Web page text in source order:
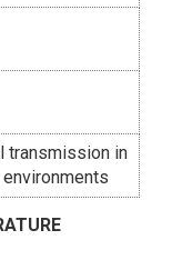
transmission in